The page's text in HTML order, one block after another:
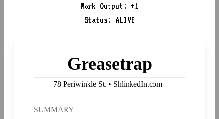
Sir Chris P. Bacon
Knowledge Is Power. France Is Bacon
Forbes 10,000 under 40
Big creator, hard working man, master of disguise 🥸, makes
the best tamales in the world.
The creator of the very little known app called The Aditor.
Work Output: +1
Status: ALIVE
Greasetrap
78 Periwinkle St. • ShlinkedIn.com
SUMMARY